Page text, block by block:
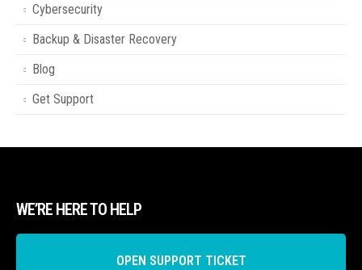
Cybersecurity
Backup & Disaster Recovery
Blog
Get Support
WE’RE HERE TO HELP
OPEN SUPPORT TICKET